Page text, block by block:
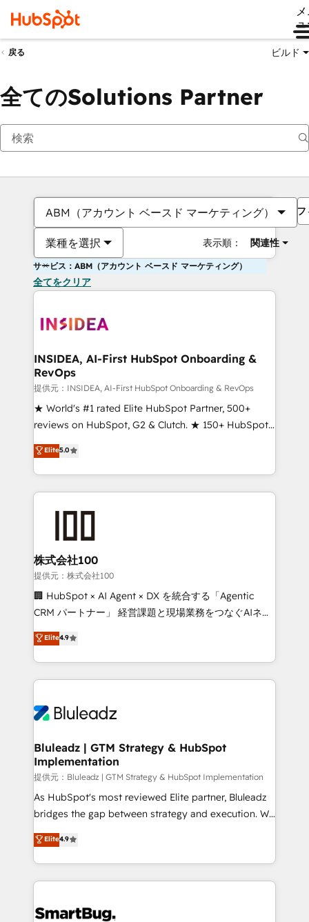
戻る ビルド
全てのSolutions Partner
ABM（アカウント ベースド マーケティング）
業種を選択 表示順： 関連性
サービス：ABM（アカウント ベースド マーケティング）
全てをクリア
INSIDEA, AI-First HubSpot Onboarding &
RevOps
提供元：INSIDEA, AI-First HubSpot Onboarding & RevOps
★ World's #1 rated Elite HubSpot Partner, 500+
reviews on HubSpot, G2 & Clutch. ★ 150+ HubSpot
Certified Experts & Trainers across the team ★
1,500+ implementations across five continents ★ AI-
First, RevOps-led, Onboarding obsessed ★
Company of the Year 2024/25 INSIDEA helps
and build AI-powered workflows that drive adoption
from week one, in your time zone. What we do ➤
Onboarding: Live in weeks, with workflows built
around your business, not a template. ➤ Migration:
Move from any legacy CRM. Zero downtime, full data
run your revenue process. Sales, marketing, and
service wired together. ➤ AI and Integrations: Layer
tune-ups, feature rollouts, adoption coaching. Buying
HubSpot, switching to it, or reviving a stale portal?
Elite5.0
株式会社100
提供元：株式会社100
🏢 HubSpot × AI Agent × DX を統合する「Agentic
CRM パートナー」 経営課題と現場業務をつなぐAIネイ
ティブ・エージェンシーとして、HubSpot Eliteの実装
力で顧客フロント業務を再設計します。 💡 100inc は何
をする会社か？ HubSpotを共通基盤に、AIエージェン
トを組み込んだ顧客フロント業務（マーケティング・営
ィブ・エージェンシーです。事業部・グループ会社・部
を、CRMを軸とした全社共通基盤に再構築します。意
思決定者・PMO・現場担当者に並走します。 1️⃣
HubSpot導入・活用支援 顧客データの一元化から、
GTMの見える化・自動化まで。全Hub統合運用、デー
タ品質設計、グループ横断のCRM統合に対応します。
の一部をAIが自律実行する組織への移行を設計・実装。
Breeze・Claude等をHubSpotと連携させ、役割定義・
革を、構想から実装・定着までPMOとして主導。「設
Elite4.9
Bluleadz | GTM Strategy & HubSpot
Implementation
提供元：Bluleadz | GTM Strategy & HubSpot Implementation
As HubSpot's most reviewed Elite partner, Bluleadz
bridges the gap between strategy and execution. We
don't just "set up tools" — we install the GTM
Operating System (GTM OS) to align your leadership
and engineer a portal that drives predictable
revenue velocity. 🚀 GTM Strategy & Alignment
stalling growth. Fix your ICP, Math, and Story to stop
Elite4.9